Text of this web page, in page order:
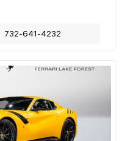
732-641-4232